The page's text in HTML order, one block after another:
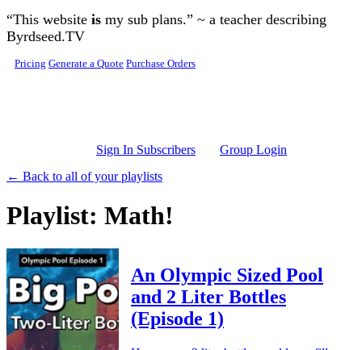
Skip to main content
“This website is my sub plans.” ~ a teacher describing
Byrdseed.TV
Pricing Generate a Quote Purchase Orders
Sign In Subscribers
Group Login
← Back to all of your playlists
Playlist: Math!
An Olympic Sized Pool
and 2 Liter Bottles
(Episode 1)